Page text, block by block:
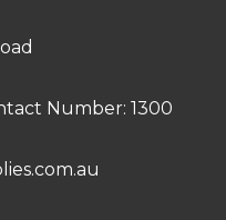
Number: 1300